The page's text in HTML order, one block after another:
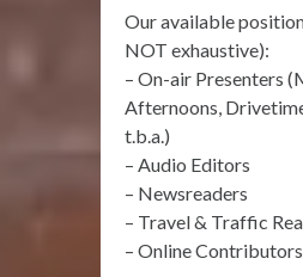
Our available
NOT exhaustive):
– On-air Presenters
Afternoons,
t.b.a.)
– Audio Editors
– Newsreaders
– Travel & Traffic
– Online Contributors